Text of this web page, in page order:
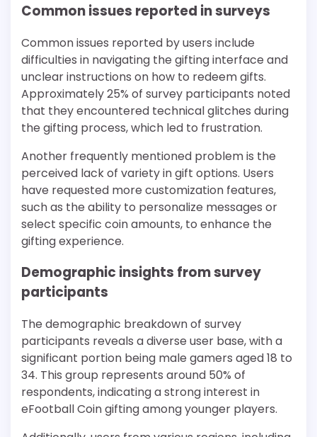
Common issues reported in surveys
Common issues reported by users include
difficulties in navigating the gifting interface and
unclear instructions on how to redeem gifts.
Approximately 25% of survey participants noted
that they encountered technical glitches during
the gifting process, which led to frustration.
Another frequently mentioned problem is the
perceived lack of variety in gift options. Users
have requested more customization features,
such as the ability to personalize messages or
select specific coin amounts, to enhance the
gifting experience.
Demographic insights from survey
participants
The demographic breakdown of survey
participants reveals a diverse user base, with a
significant portion being male gamers aged 18 to
34. This group represents around 50% of
respondents, indicating a strong interest in
eFootball Coin gifting among younger players.